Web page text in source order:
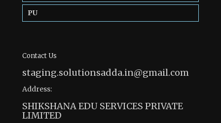
PU
Contact Us
staging.solutionsadda.in@gmail.com
Address:
SHIKSHANA EDU SERVICES PRIVATE
LIMITED